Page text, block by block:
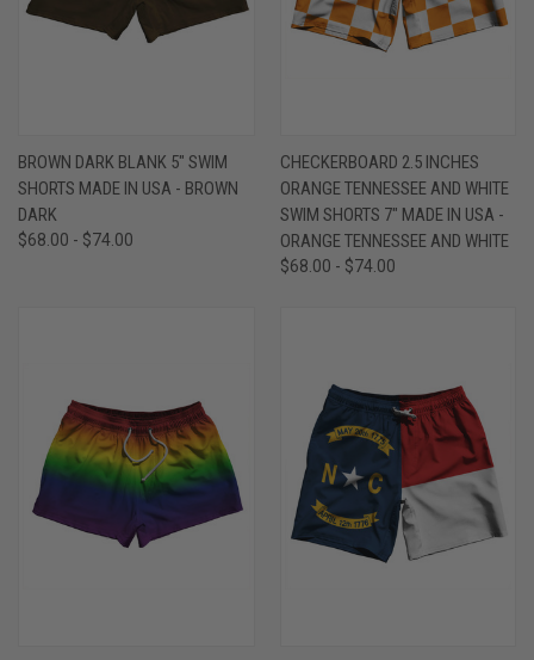
BROWN DARK BLANK 5" SWIM
SHORTS MADE IN USA - BROWN
DARK
$68.00 - $74.00
CHECKERBOARD 2.5 INCHES
ORANGE TENNESSEE AND WHITE
SWIM SHORTS 7" MADE IN USA -
ORANGE TENNESSEE AND WHITE
$68.00 - $74.00